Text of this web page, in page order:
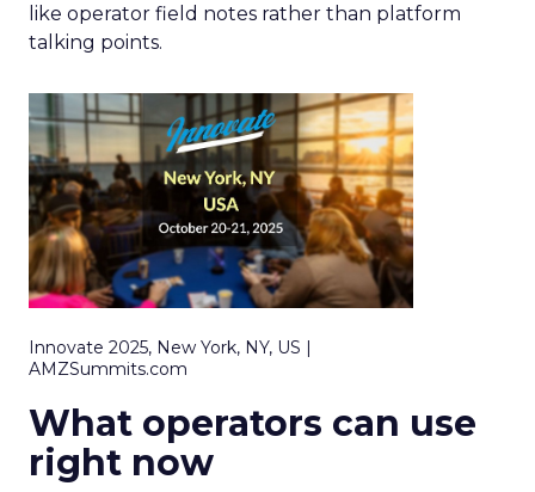
like operator field notes rather than platform
talking points.
Innovate 2025, New York, NY, US |
AMZSummits.com
What operators can use
right now